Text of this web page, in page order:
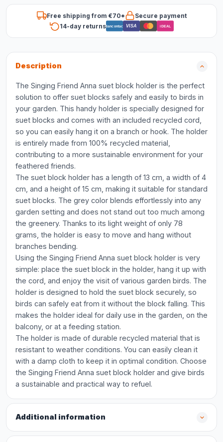
Free shipping from €70*
Secure payment
14-day returnsBancontact VISA iDEAL
Description
The Singing Friend Anna suet block holder is the perfect
solution to offer suet blocks safely and easily to birds in
your garden. This handy holder is specially designed for
suet blocks and comes with an included recycled cord,
so you can easily hang it on a branch or hook. The holder
is entirely made from 100% recycled material,
contributing to a more sustainable environment for your
feathered friends.
The suet block holder has a length of 13 cm, a width of 4
cm, and a height of 15 cm, making it suitable for standard
suet blocks. The grey color blends effortlessly into any
garden setting and does not stand out too much among
the greenery. Thanks to its light weight of only 78
grams, the holder is easy to move and hang without
branches bending.
Using the Singing Friend Anna suet block holder is very
simple: place the suet block in the holder, hang it up with
the cord, and enjoy the visit of various garden birds. The
holder is designed to hold the suet block securely, so
birds can safely eat from it without the block falling. This
makes the holder ideal for daily use in the garden, on the
balcony, or at a feeding station.
The holder is made of durable recycled material that is
resistant to weather conditions. You can easily clean it
with a damp cloth to keep it in optimal condition. Choose
the Singing Friend Anna suet block holder and give birds
a sustainable and practical way to refuel.
Additional information